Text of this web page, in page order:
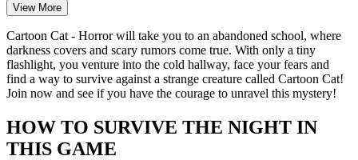
View More
Cartoon Cat - Horror will take you to an abandoned school, where
darkness covers and scary rumors come true. With only a tiny
flashlight, you venture into the cold hallway, face your fears and
find a way to survive against a strange creature called Cartoon Cat!
Join now and see if you have the courage to unravel this mystery!
HOW TO SURVIVE THE NIGHT IN
THIS GAME